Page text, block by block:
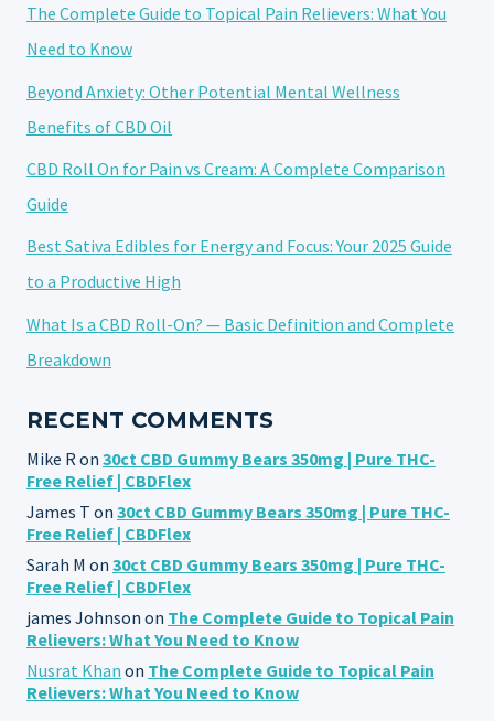
The Complete Guide to Topical Pain Relievers: What You
Need to Know
Beyond Anxiety: Other Potential Mental Wellness
Benefits of CBD Oil
CBD Roll On for Pain vs Cream: A Complete Comparison
Guide
Best Sativa Edibles for Energy and Focus: Your 2025 Guide
to a Productive High
What Is a CBD Roll-On? — Basic Definition and Complete
Breakdown
RECENT COMMENTS
Mike R on 30ct CBD Gummy Bears 350mg | Pure THC-
Free Relief | CBDFlex
James T on 30ct CBD Gummy Bears 350mg | Pure THC-
Free Relief | CBDFlex
Sarah M on 30ct CBD Gummy Bears 350mg | Pure THC-
Free Relief | CBDFlex
james Johnson on The Complete Guide to Topical Pain
Relievers: What You Need to Know
Nusrat Khan on The Complete Guide to Topical Pain
Relievers: What You Need to Know